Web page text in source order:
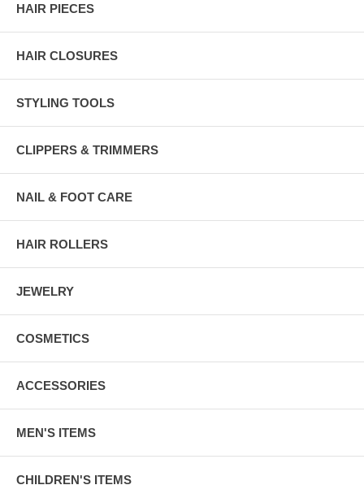
HAIR PIECES
HAIR CLOSURES
STYLING TOOLS
CLIPPERS & TRIMMERS
NAIL & FOOT CARE
HAIR ROLLERS
JEWELRY
COSMETICS
ACCESSORIES
MEN'S ITEMS
CHILDREN'S ITEMS